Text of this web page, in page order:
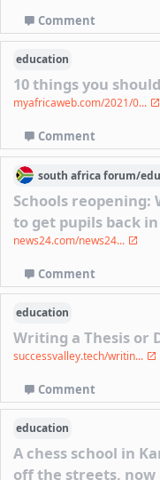
Comment
education
10 things you
myafricaweb.com/2021/0...
Comment
south africaforum/
Schools reopening:
to get pupils back
news24.com/news24...
Comment
education
Writing a Thesis or
successvalley.tech/writin...
Comment
education
A chess school in
off the streets,